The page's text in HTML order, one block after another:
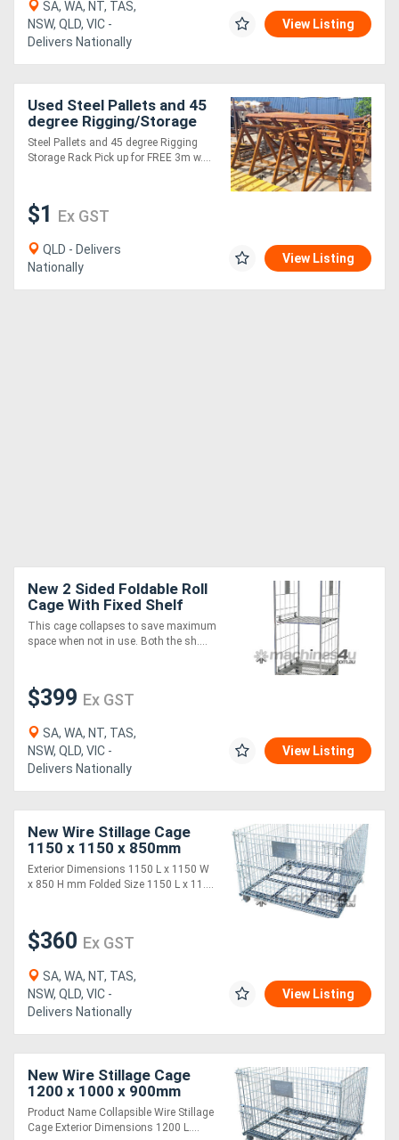
SA, WA, NT, TAS,
NSW, QLD, VIC -
Delivers Nationally
View Listing
Used Steel Pallets and 45
degree Rigging/Storage
Rack
Steel Pallets and 45 degree Rigging
Storage Rack Pick up for FREE 3m w....
$1 Ex GST
QLD - Delivers
Nationally
View Listing
New 2 Sided Foldable Roll
Cage With Fixed Shelf
(RCR221)
This cage collapses to save maximum
space when not in use. Both the sh....
$399 Ex GST
SA, WA, NT, TAS,
NSW, QLD, VIC -
Delivers Nationally
View Listing
New Wire Stillage Cage
1150 x 1150 x 850mm
(STILLAGE1)
Exterior Dimensions 1150 L x 1150 W
x 850 H mm Folded Size 1150 L x 11....
$360 Ex GST
SA, WA, NT, TAS,
NSW, QLD, VIC -
Delivers Nationally
View Listing
New Wire Stillage Cage
1200 x 1000 x 900mm
(STILLAGE2)
Product Name Collapsible Wire Stillage
Cage Exterior Dimensions 1200 L....